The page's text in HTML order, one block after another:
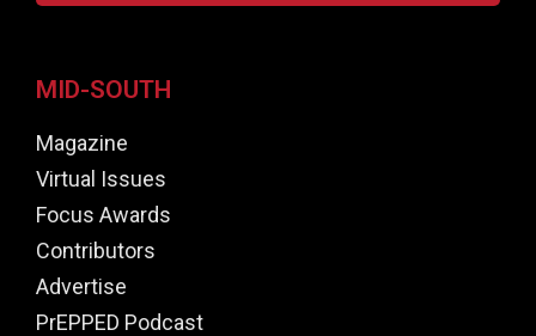
MID-SOUTH
Magazine
Virtual Issues
Focus Awards
Contributors
Advertise
PrEPPED Podcast